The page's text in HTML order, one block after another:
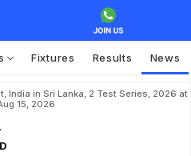
Fixtures Results News
India in Sri Lanka, 2 Test Series, 2026 at
15, 2026